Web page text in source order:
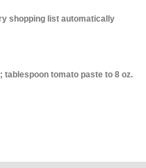
shopping list automatically
tomato paste to 8 oz.